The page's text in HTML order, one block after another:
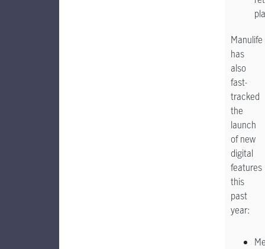
Manulife
has
also
fast-
tracked
the
launch
of new
digital
features
this
past
year: